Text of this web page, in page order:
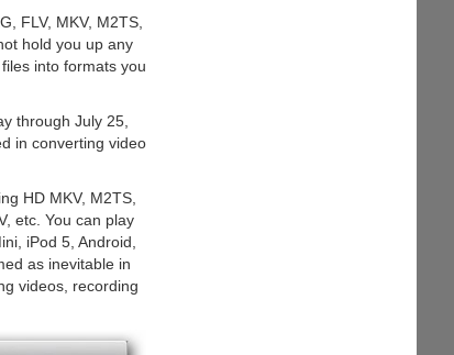
FLV, MKV, M2TS,
hold you up any
into formats you
through July 25,
in converting video
HD MKV, M2TS,
etc. You can play
iPod 5, Android,
as inevitable in
videos, recording